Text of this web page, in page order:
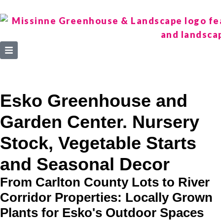
Esko Greenhouse and
Garden Center. Nursery
Stock, Vegetable Starts
and Seasonal Decor
From Carlton County Lots to River
Corridor Properties: Locally Grown
Plants for Esko's Outdoor Spaces